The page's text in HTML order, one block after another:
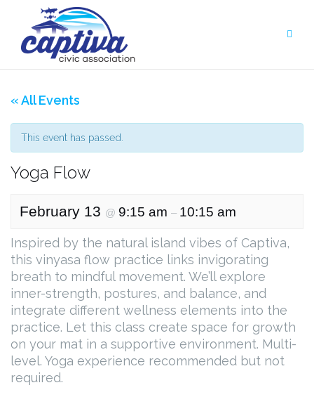
content
« All Events
This event has passed.
Yoga Flow
February 13 @ 9:15 am – 10:15 am
Inspired by the natural island vibes of Captiva,
this vinyasa flow practice links invigorating
breath to mindful movement. We’ll explore
inner-strength, postures, and balance, and
integrate different wellness elements into the
practice. Let this class create space for growth
on your mat in a supportive environment. Multi-
level. Yoga experience recommended but not
required.